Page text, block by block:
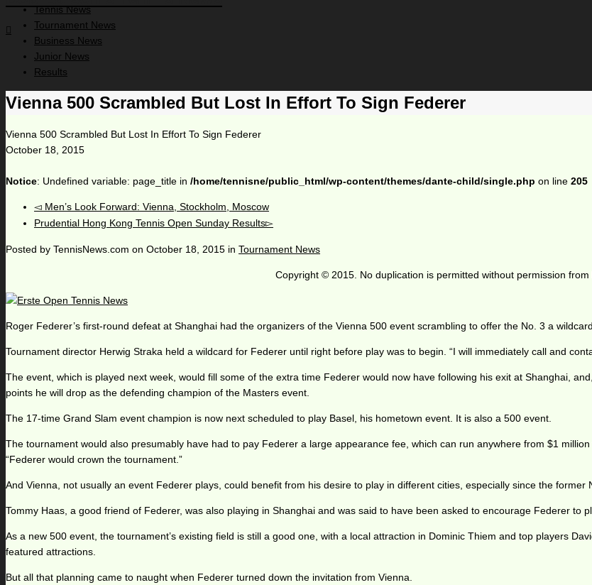
Tennis News
Tournament News
Business News
Junior News
Results
Vienna 500 Scrambled But Lost In Effort To Sign Federer
Vienna 500 Scrambled But Lost In Effort To Sign Federer
October 18, 2015
Notice: Undefined variable: page_title in /home/tennisne/public_html/wp-content/themes/dante-child/single.php on line 205
Men’s Look Forward: Vienna, Stockholm, Moscow
Prudential Hong Kong Tennis Open Sunday Results
Posted by TennisNews.com on October 18, 2015 in Tournament News
Copyright © 2015. No duplication is permitted without permission from
Roger Federer’s first-round defeat at Shanghai had the organizers of the Vienna 500 event scrambling to offer the No. 3 a
Tournament director Herwig Straka held a wildcard for Federer until right before play was to begin. “I will immediately call and
The event, which is played next week, would fill some of the extra time Federer would now have following his exit at Shanghai,
points he will drop as the defending champion of the Masters event.
The 17-time Grand Slam event champion is now next scheduled to play Basel, his hometown event. It is also a 500 event.
The tournament would also presumably have had to pay Federer a large appearance fee, which can run anywhere from $1
“Federer would crown the tournament.”
And Vienna, not usually an event Federer plays, could benefit from his desire to play in different cities, especially since the
Tommy Haas, a good friend of Federer, was also playing in Shanghai and was said to have been asked to encourage Federer to
As a new 500 event, the tournament’s existing field is still a good one, with a local attraction in Dominic Thiem and top players
featured attractions.
But all that planning came to naught when Federer turned down the invitation from Vienna.